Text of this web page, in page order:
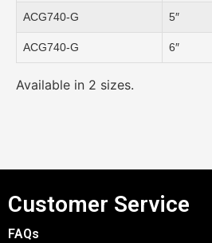
ACG740-G 5″
ACG740-G 6″
Available in 2 sizes.
Customer Service
FAQs